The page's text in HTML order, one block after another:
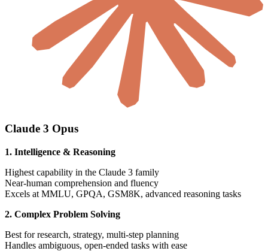
Claude 3 Opus
1. Intelligence & Reasoning
Highest capability in the Claude 3 family
Near-human comprehension and fluency
Excels at MMLU, GPQA, GSM8K, advanced reasoning tasks
2. Complex Problem Solving
Best for research, strategy, multi-step planning
Handles ambiguous, open-ended tasks with ease